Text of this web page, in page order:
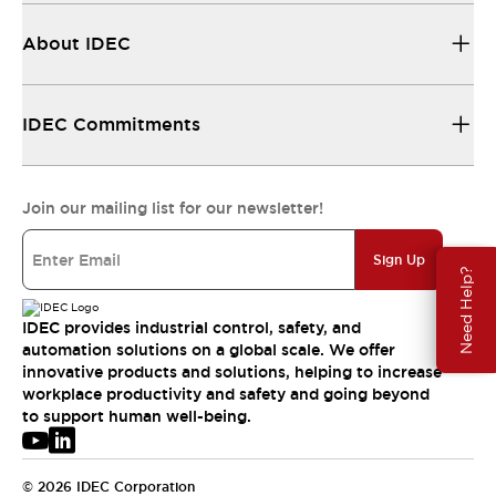
Need Help?
About IDEC
IDEC Commitments
Join our mailing list for our newsletter!
Sign Up
IDEC provides industrial control, safety, and
automation solutions on a global scale. We offer
innovative products and solutions, helping to increase
workplace productivity and safety and going beyond
to support human well-being.
© 2026 IDEC Corporation